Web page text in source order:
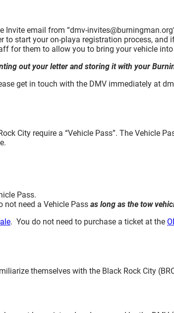
email from “dmv-
start your on-playa registration process,
for them to allow you to bring your vehicle into
out your letter and storing it with your
get in touch with the DMV immediately at
City require a “Vehicle Pass”. The Vehicle
Pass.
not need a Vehicle Pass as long as the tow
. You do not need to purchase a ticket at the
themselves with the Black Rock City